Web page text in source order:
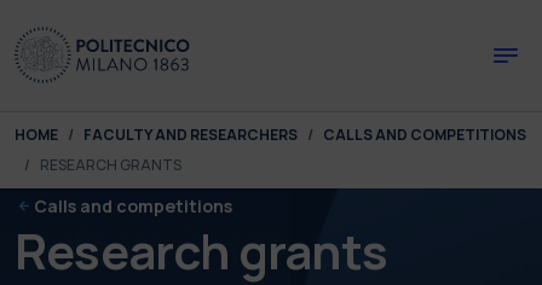
You are here:
HOME FACULTY AND RESEARCHERS
CALLS AND COMPETITIONS
RESEARCH GRANTS
Calls and competitions
Research grants